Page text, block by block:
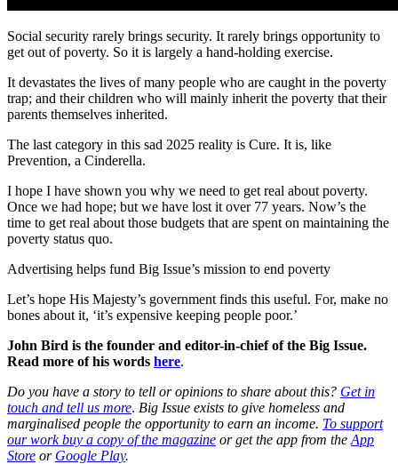
Social security rarely brings security. It rarely brings opportunity to
get out of poverty. So it is largely a hand-holding exercise.
It devastates the lives of many people who are caught in the poverty
trap; and their children who will mainly inherit the poverty that their
parents themselves inherited.
The last category in this sad 2025 reality is Cure. It is, like
Prevention, a Cinderella.
I hope I have shown you why we need to get real about poverty.
Once we had hope; but we have lost it over 77 years. Now’s the
time to get real about those budgets that are spent on maintaining the
poverty status quo.
Advertising helps fund Big Issue’s mission to end poverty
Let’s hope His Majesty’s government finds this useful. For, make no
bones about it, ‘it’s expensive keeping people poor.’
John Bird is the founder and editor-in-chief of the Big Issue.
Read more of his words here.
Do you have a story to tell or opinions to share about this? Get in
touch and tell us more. Big Issue exists to give homeless and
marginalised people the opportunity to earn an income. To support
our work buy a copy of the magazine or get the app from the App
Store or Google Play.